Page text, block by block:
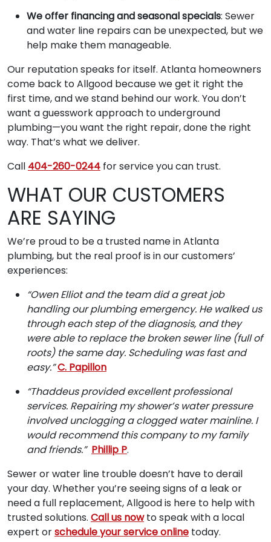
We offer financing and seasonal specials: Sewer
and water line repairs can be unexpected, but we
help make them manageable.
Our reputation speaks for itself. Atlanta homeowners
come back to Allgood because we get it right the
first time, and we stand behind our work. You don’t
want a guesswork approach to underground
plumbing—you want the right repair, done the right
way. That’s what we deliver.
Call 404-260-0244 for service you can trust.
WHAT OUR CUSTOMERS
ARE SAYING
We’re proud to be a trusted name in Atlanta
plumbing, but the real proof is in our customers’
experiences:
“Owen Elliot and the team did a great job
handling our plumbing emergency. He walked us
through each step of the diagnosis, and they
were able to replace the broken sewer line (full of
roots) the same day. Scheduling was fast and
easy.”C. Papillon
“Thaddeus provided excellent professional
services. Repairing my shower’s water pressure
involved unclogging a clogged water mainline. I
would recommend this company to my family
and friends.” Phillip P.
Sewer or water line trouble doesn’t have to derail
your day. Whether you’re seeing signs of a leak or
need a full replacement, Allgood is here to help with
trusted solutions. Call us nowto speak with a local
expert orschedule your service online today.